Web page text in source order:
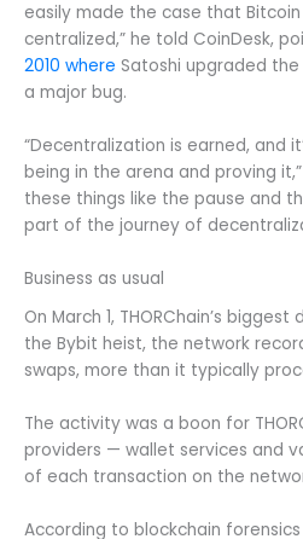
easily made the case that
centralized,” he told CoinDesk,
2010 where Satoshi upgraded
a major bug.
“Decentralization is earned, and
being in the arena and proving
these things like the pause and
part of the journey of
Business as usual
On March 1, THORChain’s
the Bybit heist, the network
swaps, more than it typically
The activity was a boon for
providers — wallet services and
of each transaction on the
According to blockchain